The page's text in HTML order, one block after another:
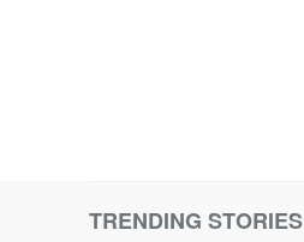
TRENDING STORIES